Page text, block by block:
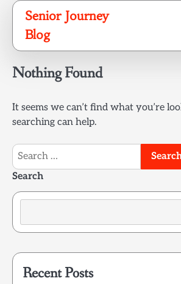
Skip
content
Senior Journey
Blog
Nothing Found
It seems we can’t find what you’re
searching can help.
Search
for:
Search
Recent Posts